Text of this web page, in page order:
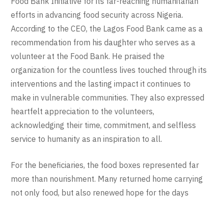
efforts in advancing food security across Nigeria.
According to the CEO, the Lagos Food Bank came as a
recommendation from his daughter who serves as a
volunteer at the Food Bank. He praised the
organization for the countless lives touched through its
interventions and the lasting impact it continues to
make in vulnerable communities. They also expressed
heartfelt appreciation to the volunteers,
acknowledging their time, commitment, and selfless
service to humanity as an inspiration to all.
For the beneficiaries, the food boxes represented far
more than nourishment. Many returned home carrying
not only food, but also renewed hope for the days